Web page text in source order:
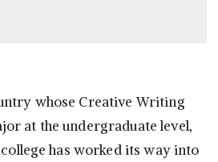
whose Creative Writing
at the undergraduate level,
has worked its way into